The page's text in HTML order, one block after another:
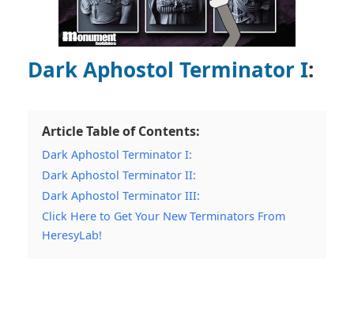
Dark Aphostol Terminator I:
Article Table of Contents:
Dark Aphostol Terminator I:
Dark Aphostol Terminator II:
Dark Aphostol Terminator III:
Click Here to Get Your New Terminators From
HeresyLab!